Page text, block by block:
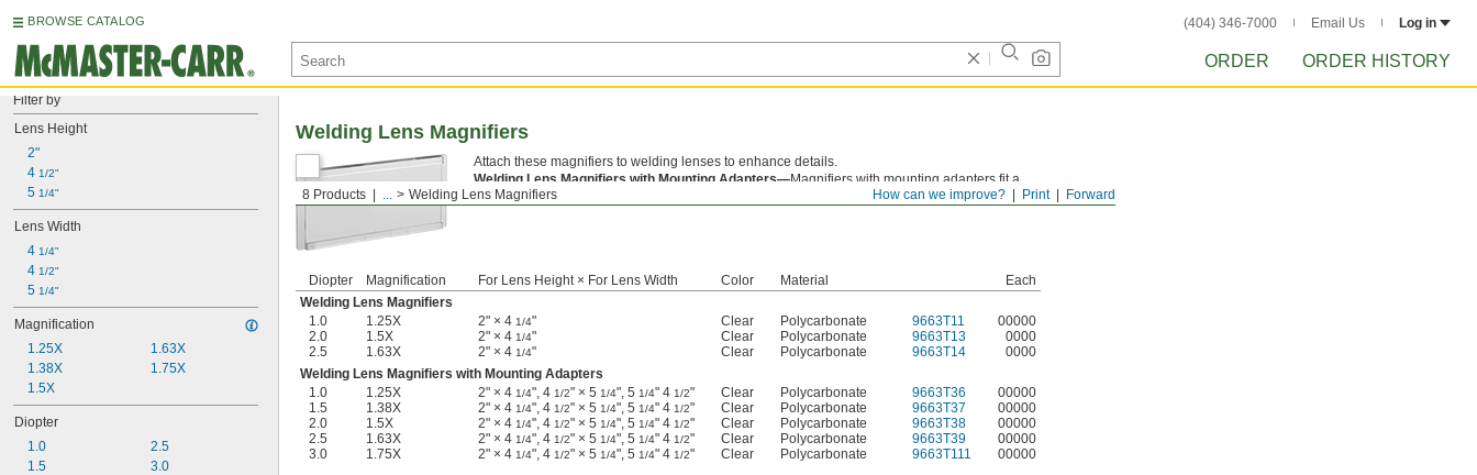
BROWSE CATALOG (404) 346-7000 Email Us Log in
ORDER ORDER HISTORY
Filter by
Lens Height
2"
4 1/2"
5 1/4"
Lens Width
4 1/4"
4 1/2"
5 1/4"
Magnification
1.25X
1.38X
1.5X
1.63X
1.75X
Diopter
1.0
1.5
2.5
3.0
Forward
Print
How can we improve?
8 Products ... Welding Lens Magnifiers
Welding Lens Magnifiers
Attach these magnifiers to welding lenses to enhance details.
Welding Lens Magnifiers with Mounting Adapters—Magnifiers with mounting adapters fit a
wide range of lens sizes—just snap the magnifier into the size adapter you need.
Diopter Magnification For Lens Height × For Lens Width Color Material
Each
Welding Lens Magnifiers
1.0
1.25X 2" × 4 1/4" Clear Polycarbonate 9663T11
00000
2.0
1.5X 2" × 4 1/4" Clear Polycarbonate 9663T13
0000
2.5
1.63X 2" × 4 1/4" Clear Polycarbonate 9663T14
0000
Welding Lens Magnifiers with Mounting Adapters
1.0
1.25X 2" × 4 1/4", 4 1/2" × 5 1/4", 5 1/4" 4 1/2" Clear Polycarbonate 9663T36
00000
1.5
1.38X 2" × 4 1/4", 4 1/2" × 5 1/4", 5 1/4" 4 1/2" Clear Polycarbonate 9663T37
00000
2.0
1.5X 2" × 4 1/4", 4 1/2" × 5 1/4", 5 1/4" 4 1/2" Clear Polycarbonate 9663T38
00000
2.5
1.63X 2" × 4 1/4", 4 1/2" × 5 1/4", 5 1/4" 4 1/2" Clear Polycarbonate 9663T39
00000
3.0
1.75X 2" × 4 1/4", 4 1/2" × 5 1/4", 5 1/4" 4 1/2" Clear Polycarbonate 9663T111 00000